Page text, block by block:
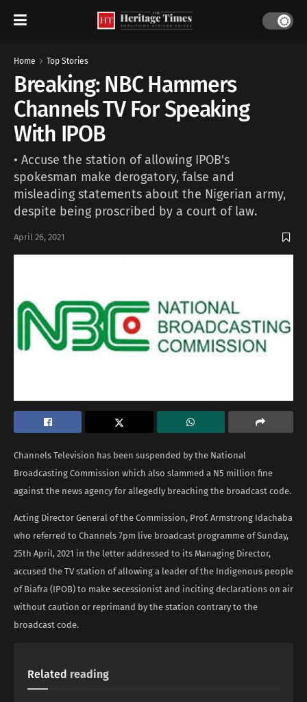
Home Top Stories
Breaking: NBC Hammers
Channels TV For Speaking
With IPOB
• Accuse the station of allowing IPOB's
spokesman make derogatory, false and
misleading statements about the Nigerian army,
despite being proscribed by a court of law.
April 26, 2021
Channels Television has been suspended by the National
Broadcasting Commission which also slammed a N5 million fine
against the news agency for allegedly breaching the broadcast code.
Acting Director General of the Commission, Prof. Armstrong Idachaba
who referred to Channels 7pm live broadcast programme of Sunday,
25th April, 2021 in the letter addressed to its Managing Director,
accused the TV station of allowing a leader of the Indigenous people
of Biafra (IPOB) to make secessionist and inciting declarations on air
without caution or reprimand by the station contrary to the
broadcast code.
Related reading